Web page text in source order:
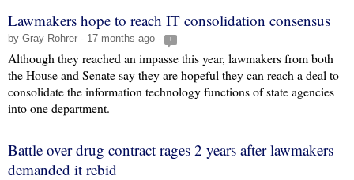
Lawmakers hope to reach IT consolidation consensus
by Gray Rohrer - 17 months ago - +
Although they reached an impasse this year, lawmakers from both
the House and Senate say they are hopeful they can reach a deal to
consolidate the information technology functions of state agencies
into one department.
Battle over drug contract rages 2 years after lawmakers
demanded it rebid